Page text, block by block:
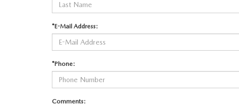
*E-Mail Address:
*Phone:
Comments: